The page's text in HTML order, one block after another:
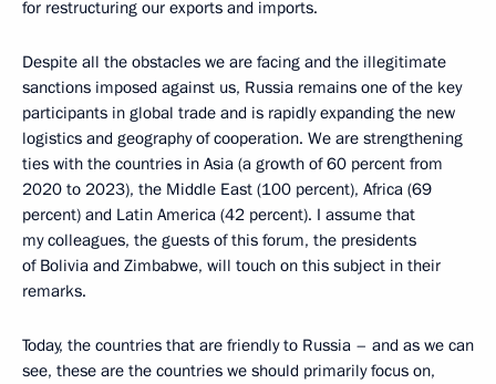
for restructuring our exports and imports.
Despite all the obstacles we are facing and the illegitimate
sanctions imposed against us, Russia remains one of the key
participants in global trade and is rapidly expanding the new
logistics and geography of cooperation. We are strengthening
ties with the countries in Asia (a growth of 60 percent from
2020 to 2023), the Middle East (100 percent), Africa (69
percent) and Latin America (42 percent). I assume that
my colleagues, the guests of this forum, the presidents
of Bolivia and Zimbabwe, will touch on this subject in their
remarks.
Today, the countries that are friendly to Russia – and as we can
see, these are the countries we should primarily focus on,